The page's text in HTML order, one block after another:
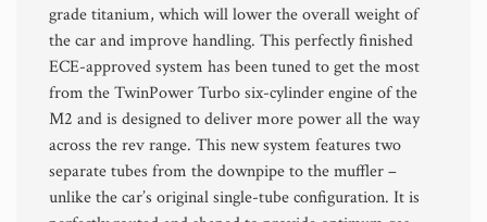
grade titanium, which will lower the overall weight of
the car and improve handling. This perfectly finished
ECE-approved system has been tuned to get the most
from the TwinPower Turbo six-cylinder engine of the
M2 and is designed to deliver more power all the way
across the rev range. This new system features two
separate tubes from the downpipe to the muffler –
unlike the car’s original single-tube configuration. It is